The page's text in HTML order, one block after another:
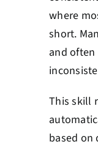
where
short.
and often
This skill
based